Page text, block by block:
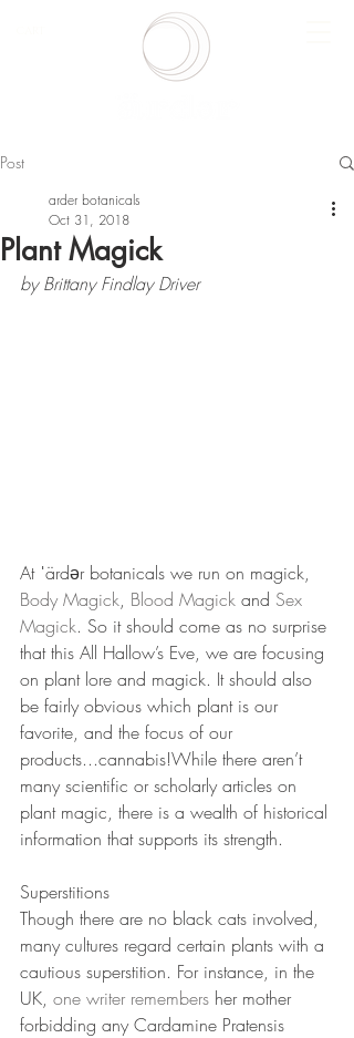
Post
Plant Magick
arder botanicals
Oct 31, 2018
by Brittany Findlay Driver
At ˈärdər botanicals we run on magick,
Body Magick, Blood Magick and Sex
Magick. So it should come as no surprise
that this All Hallow’s Eve, we are focusing
on plant lore and magick. It should also
be fairly obvious which plant is our
favorite, and the focus of our
products...cannabis!While there aren’t
many scientific or scholarly articles on
plant magic, there is a wealth of historical
information that supports its strength.
Superstitions
Though there are no black cats involved,
many cultures regard certain plants with a
cautious superstition. For instance, in the
UK, one writer remembers her mother
forbidding any Cardamine Pratensis